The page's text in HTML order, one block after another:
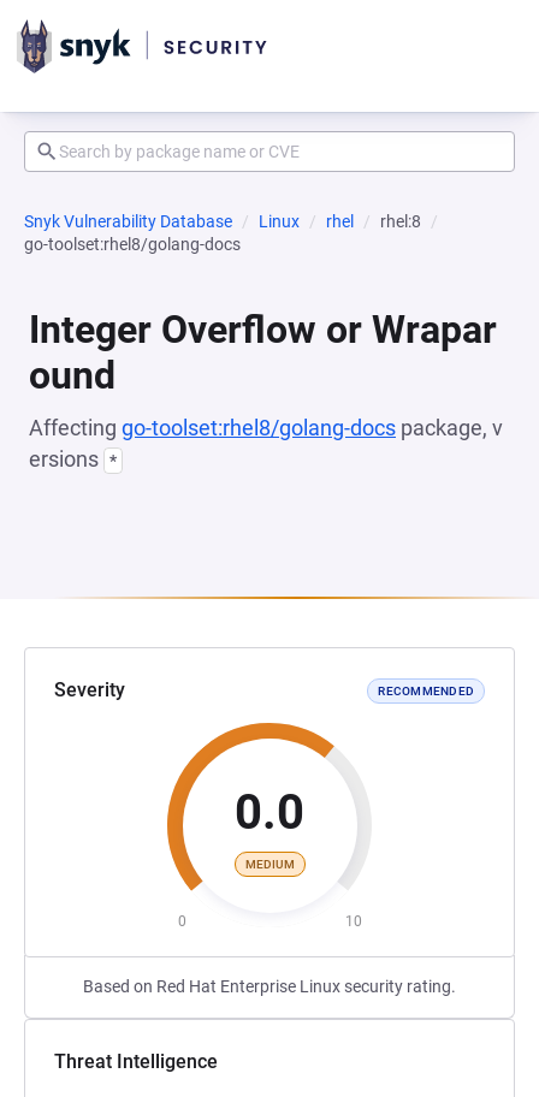
Snyk Vulnerability Database Linux rhel
rhel:8
go-toolset:rhel8/golang-docs
Integer Overflow or Wrapar
ound
Affecting go-toolset:rhel8/golang-docs package, v
ersions *
Severity RECOMMENDED
0.0
MEDIUM
0 10
Based on Red Hat Enterprise Linux security rating.
Threat Intelligence